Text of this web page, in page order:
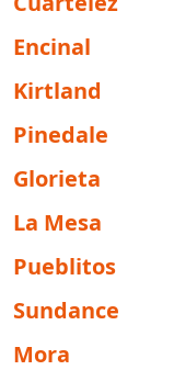
Encinal
Kirtland
Pinedale
Glorieta
La Mesa
Pueblitos
Sundance
Mora